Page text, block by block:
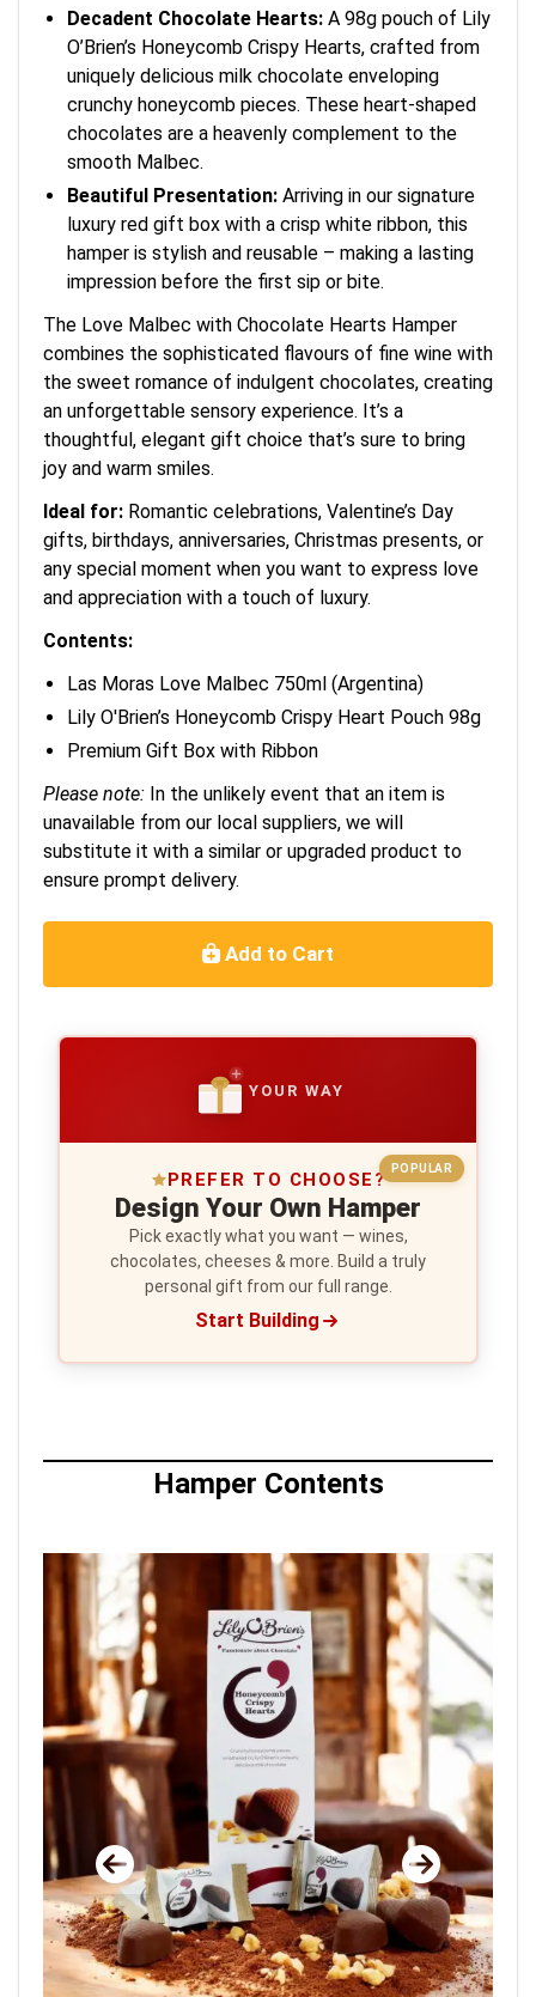
Decadent Chocolate Hearts: A 98g pouch of Lily
O’Brien’s Honeycomb Crispy Hearts, crafted from
uniquely delicious milk chocolate enveloping
crunchy honeycomb pieces. These heart-shaped
chocolates are a heavenly complement to the
smooth Malbec.
Beautiful Presentation: Arriving in our signature
luxury red gift box with a crisp white ribbon, this
hamper is stylish and reusable – making a lasting
impression before the first sip or bite.
The Love Malbec with Chocolate Hearts Hamper
combines the sophisticated flavours of fine wine with
the sweet romance of indulgent chocolates, creating
an unforgettable sensory experience. It’s a
thoughtful, elegant gift choice that’s sure to bring
joy and warm smiles.
Ideal for: Romantic celebrations, Valentine’s Day
gifts, birthdays, anniversaries, Christmas presents, or
any special moment when you want to express love
and appreciation with a touch of luxury.
Contents:
Las Moras Love Malbec 750ml (Argentina)
Lily O'Brien’s Honeycomb Crispy Heart Pouch 98g
Premium Gift Box with Ribbon
Please note: In the unlikely event that an item is
unavailable from our local suppliers, we will
substitute it with a similar or upgraded product to
ensure prompt delivery.
Add to Cart
YOUR WAY
POPULAR
PREFER TO CHOOSE?
Design Your Own Hamper
Pick exactly what you want — wines,
chocolates, cheeses & more. Build a truly
personal gift from our full range.
Start Building
Hamper Contents